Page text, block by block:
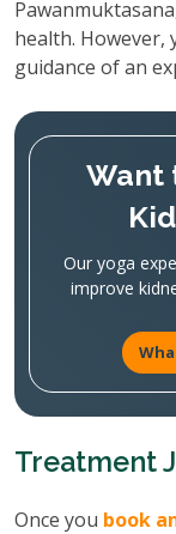
health. However,
guidance of an
Want
Our yoga
improve
Treatment
Once you book